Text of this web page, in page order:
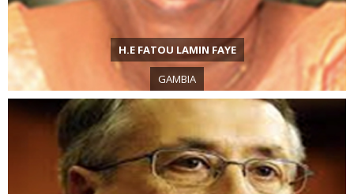
H.E FATOU LAMIN FAYE
GAMBIA